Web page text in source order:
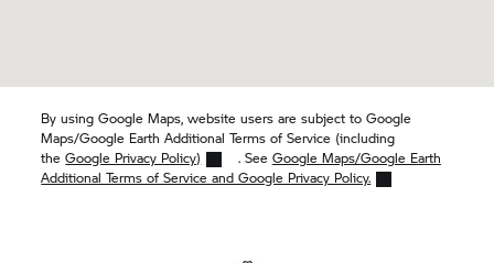
By using Google Maps, website users are subject to Google
Maps/Google Earth Additional Terms of Service (including
theGoogle Privacy Policy) . See Google Maps/Google Earth
Additional Terms of Service and Google Privacy Policy.